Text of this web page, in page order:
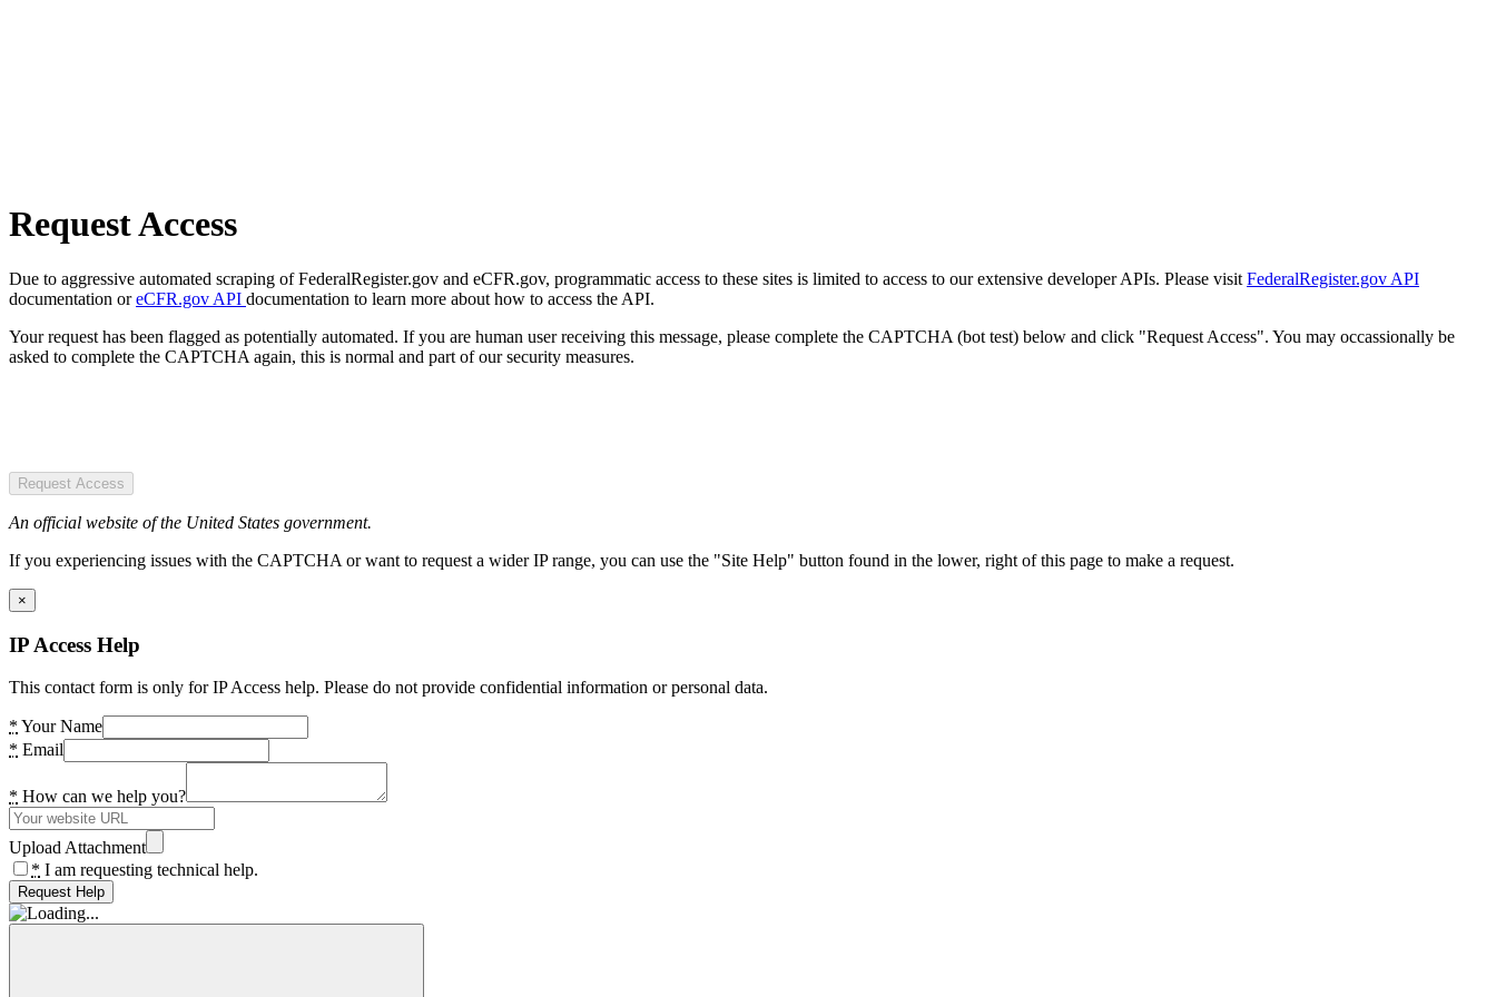
Request Access
Due to aggressive automated scraping of FederalRegister.gov and eCFR.gov, programmatic access to these sites is limited to access to our extensive developer APIs. Please visit FederalRegister.gov API
documentation oreCFR.gov API documentation to learn more about how to access the API.
Your request has been flagged as potentially automated. If you are human user receiving this message, please complete the CAPTCHA (bot test) below and click "Request Access". You may occassionally be
asked to complete the CAPTCHA again, this is normal and part of our security measures.
Request Access
An official website of the United States government.
If you experiencing issues with the CAPTCHA or want to request a wider IP range, you can use the "Site Help" button found in the lower, right of this page to make a request.
×
IP Access Help
This contact form is only for IP Access help. Please do not provide confidential information or personal data.
* Your Name
* Email
* How can we help you?
Upload Attachment
* I am requesting technical help.